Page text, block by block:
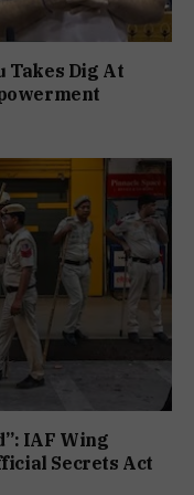
Takes Dig At
IAF Wing
Secrets Act